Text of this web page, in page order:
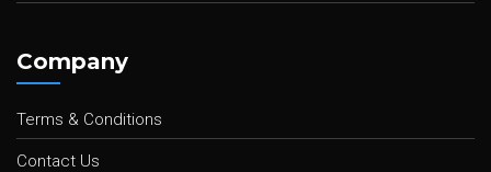
Company
Terms & Conditions
Contact Us